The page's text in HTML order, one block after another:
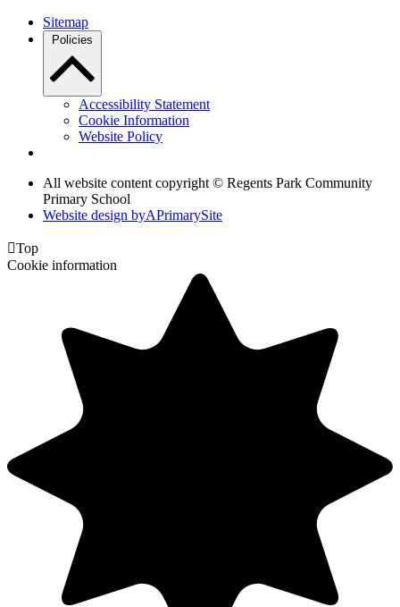
Sitemap
Policies
Accessibility Statement
Cookie Information
Website Policy
All website content copyright © Regents Park Community
Primary School
Website design byAPrimarySite
Top
Cookie information